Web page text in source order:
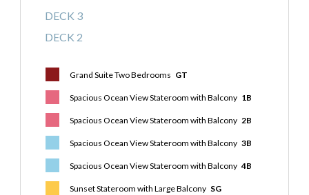
DECK 3
DECK 2
Grand Suite Two Bedrooms GT
Spacious Ocean View Stateroom with Balcony 1B
Spacious Ocean View Stateroom with Balcony 2B
Spacious Ocean View Stateroom with Balcony 3B
Spacious Ocean View Stateroom with Balcony4B
Sunset Stateroom with Large Balcony SG